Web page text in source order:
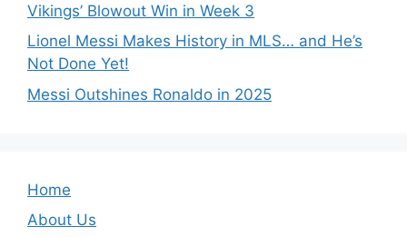
Vikings’ Blowout Win in Week 3
Lionel Messi Makes History in MLS… and He’s
Not Done Yet!
Messi Outshines Ronaldo in 2025
Home
About Us